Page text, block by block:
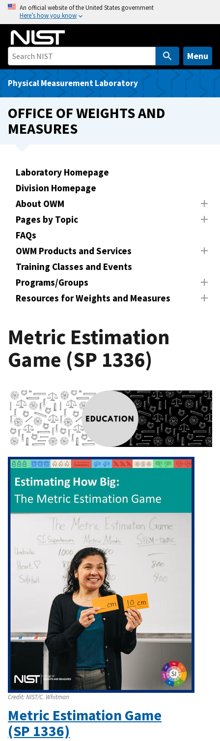
o
An official website of the United States government
Here’s how you know
Menu
Physical Measurement Laboratory
OFFICE OF WEIGHTS AND
MEASURES
Laboratory Homepage
Division Homepage
About OWM
Pages by Topic
FAQs
OWM Products and Services
Training Classes and Events
Programs/Groups
Resources for Weights and Measures
Metric Estimation
Game (SP 1336)
Credit:NIST/C. Whitman
Metric Estimation Game
(SP 1336)